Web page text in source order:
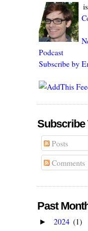
Podcast
Subscribe by
Subscribe
Posts
Comments
Past
► 2024 (1)